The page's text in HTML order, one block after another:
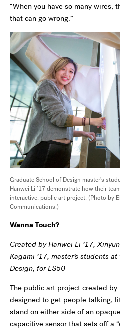
“When you have so many wires,
that can go wrong.”
Graduate School of Design master's
Hanwei Li ’17 demonstrate how their
interactive, public art project. (Photo by
Communications.)
Wanna Touch?
Created by Hanwei Li ’17,
Kagami ’17, master’s students
Design, for ES50
The public art project created by
designed to get people talking,
stand on either side of an
capacitive sensor that sets off a